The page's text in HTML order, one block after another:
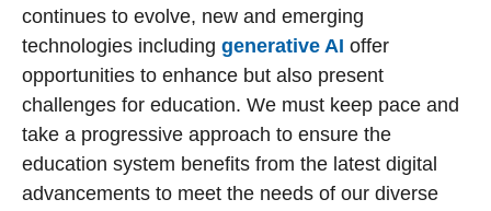
continues to evolve, new and emerging
technologies including generative AI offer
opportunities to enhance but also present
challenges for education. We must keep pace and
take a progressive approach to ensure the
education system benefits from the latest digital
advancements to meet the needs of our diverse